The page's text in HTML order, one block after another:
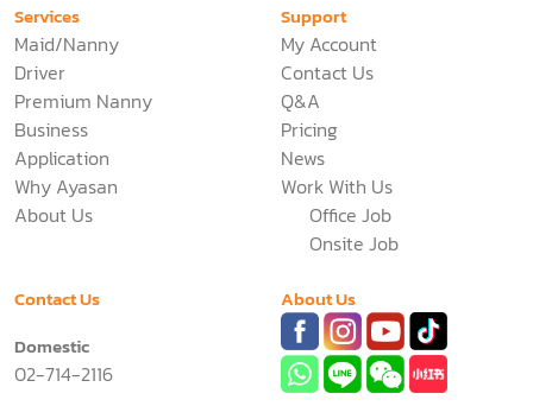
Services
Maid/Nanny
Driver
Premium Nanny
Business
Application
Why Ayasan
About Us
Support
My Account
Contact Us
Q&A
Pricing
News
Work With Us
Office Job
Onsite Job
Contact Us
Domestic
02-714-2116
About Us